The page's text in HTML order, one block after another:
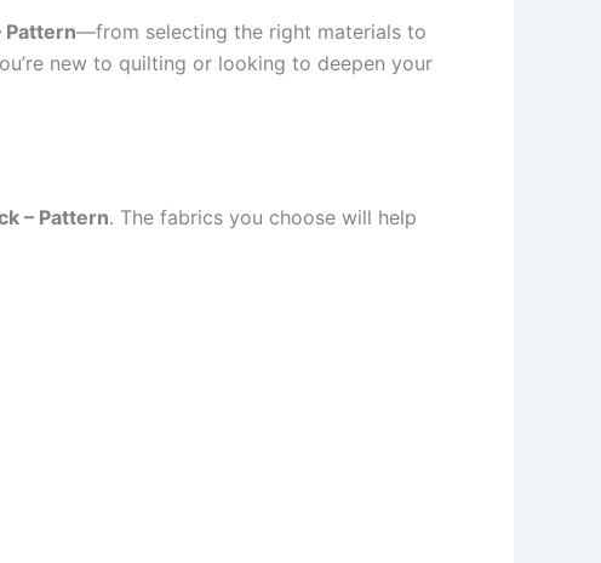
Pattern—from selecting the right materials to
new to quilting or looking to deepen your
– Pattern. The fabrics you choose will help